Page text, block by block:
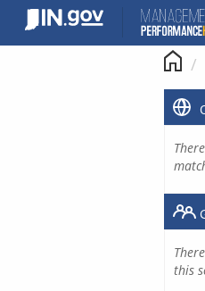
content
this